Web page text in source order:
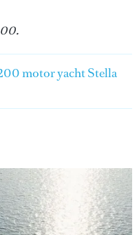
motor yacht Stella